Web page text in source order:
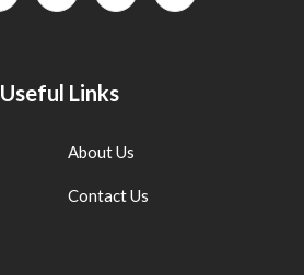
Useful Links
About Us
Contact Us